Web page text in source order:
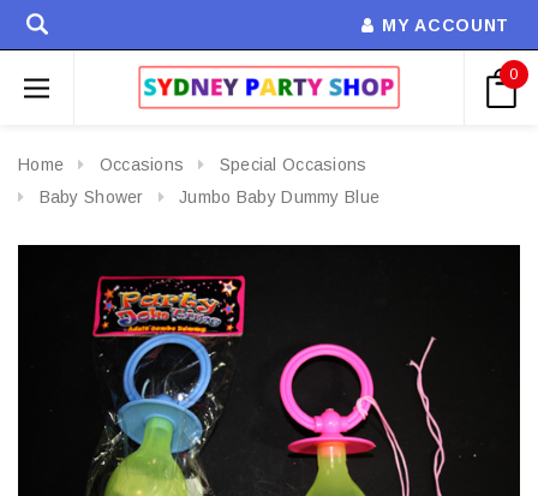
MY ACCOUNT
0
Home Occasions
Special Occasions
Baby Shower
Jumbo Baby Dummy Blue